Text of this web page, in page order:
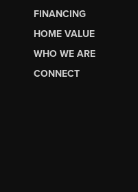
FINANCING
HOME VALUE
WHO WE ARE
CONNECT